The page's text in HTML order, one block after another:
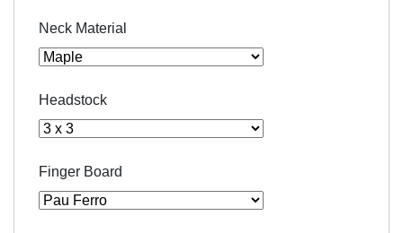
Neck Material
Headstock
Finger Board